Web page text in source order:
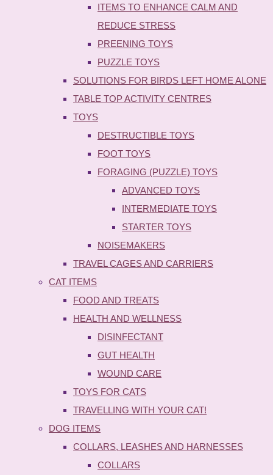
ITEMS TO ENHANCE CALM AND
REDUCE STRESS
PREENING TOYS
PUZZLE TOYS
SOLUTIONS FOR BIRDS LEFT HOME ALONE
TABLE TOP ACTIVITY CENTRES
TOYS
DESTRUCTIBLE TOYS
FOOT TOYS
FORAGING (PUZZLE) TOYS
ADVANCED TOYS
INTERMEDIATE TOYS
STARTER TOYS
NOISEMAKERS
TRAVEL CAGES AND CARRIERS
CAT ITEMS
FOOD AND TREATS
HEALTH AND WELLNESS
DISINFECTANT
GUT HEALTH
WOUND CARE
TOYS FOR CATS
TRAVELLING WITH YOUR CAT!
DOG ITEMS
COLLARS, LEASHES AND HARNESSES
COLLARS